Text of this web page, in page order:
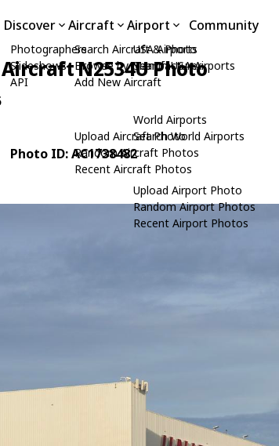
Discover
Photographers
Slideshows
API
Aircraft
Search Aircraft & Photo
Browse by Manufacturer
Add New Aircraft
Upload Aircraft Photo
Random Aircraft Photos
Recent Aircraft Photos
Airport
USA Airports
Search USA Airports
World Airports
Search World Airports
Upload Airport Photo
Random Airport Photos
Recent Airport Photos
Community
Aircraft N2534U Photo
Photo ID: AC1738482